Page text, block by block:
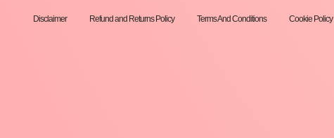
Disclaimer Refund and Returns Policy Terms And Conditions Cookie Policy